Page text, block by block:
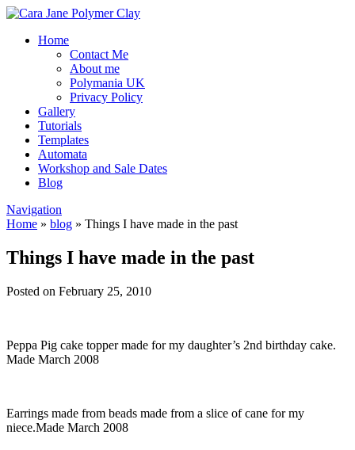
Home
Contact Me
About me
Polymania UK
Privacy Policy
Gallery
Tutorials
Templates
Automata
Workshop and Sale Dates
Blog
Navigation
Home » blog » Things I have made in the past
Things I have made in the past
Posted on February 25, 2010
Peppa Pig cake topper made for my daughter’s 2nd birthday cake.
Made March 2008
Earrings made from beads made from a slice of cane for my
niece.Made March 2008